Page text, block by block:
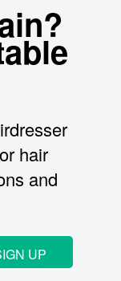
hair
and
UP